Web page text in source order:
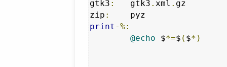
gtk3 :
	gtk3
. xml . gz
zip :
print -%:
@echo $*=$ ( $*)